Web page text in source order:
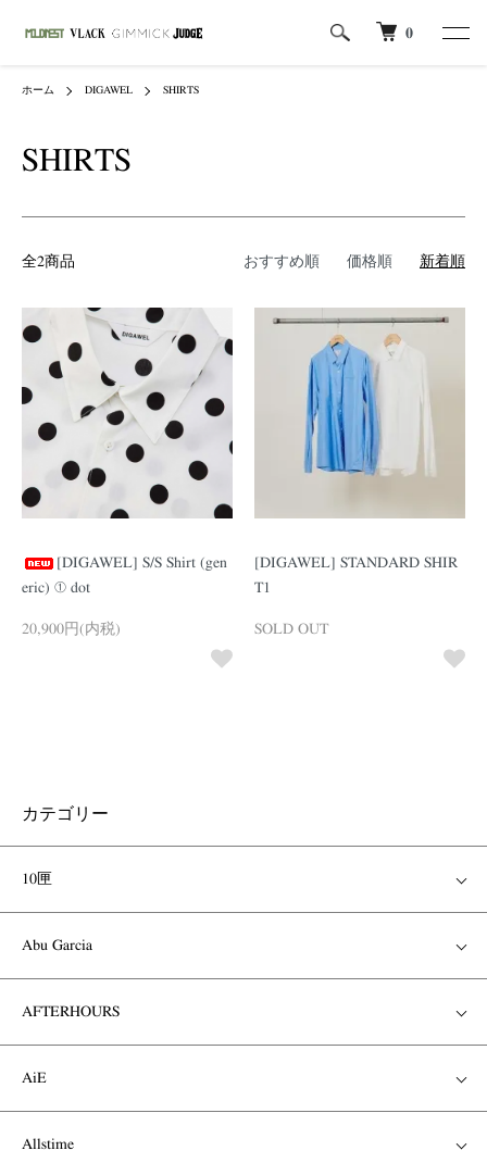
0
ホーム DIGAWEL SHIRTS
SHIRTS
全2商品 おすすめ順 価格順 新着順
[DIGAWEL] S/S Shirt (gen
eric) ① dot
20,900円(内税)
[DIGAWEL] STANDARD SHIR
T1
SOLD OUT
カテゴリー
10匣
Abu Garcia
AFTERHOURS
AiE
Allstime